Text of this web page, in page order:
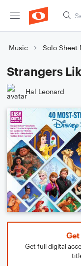
Music Solo Sheet
Strangers
Hal Leonard
Get full digital